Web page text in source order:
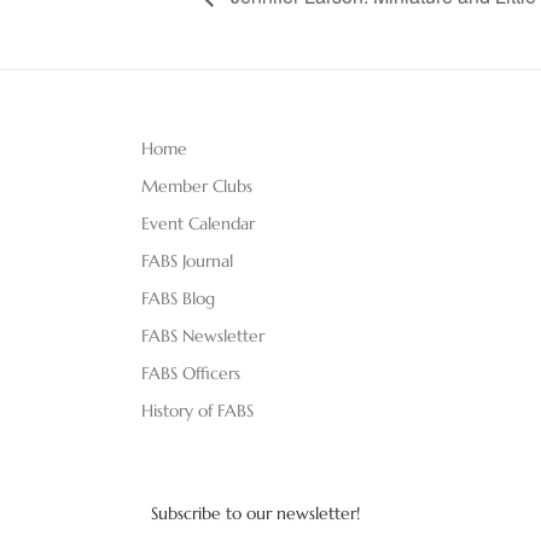
Home
Member Clubs
Event Calendar
FABS Journal
FABS Blog
FABS Newsletter
FABS Officers
History of FABS
Subscribe to our newsletter!